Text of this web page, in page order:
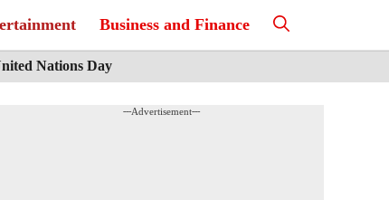
Business and Finance
Nations Day
---Advertisement---